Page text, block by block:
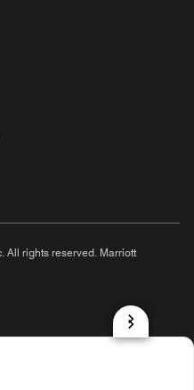
All rights reserved. Marriott